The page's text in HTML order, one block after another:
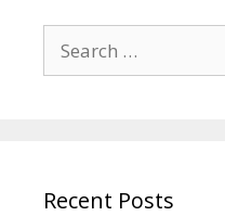
for:
Recent Posts